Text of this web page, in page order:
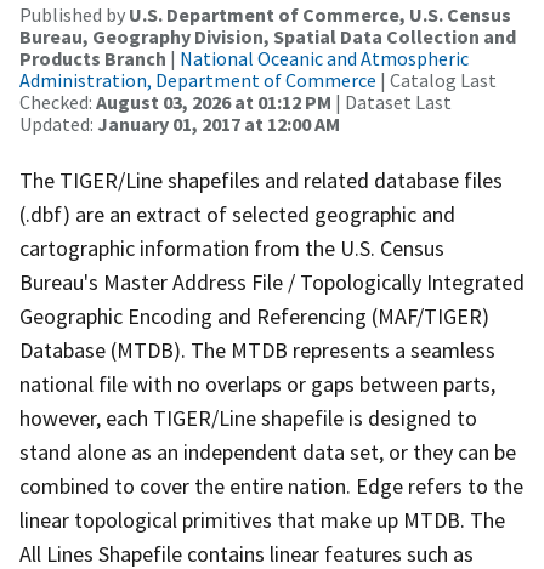
Published by U.S. Department of Commerce, U.S. Census
Bureau, Geography Division, Spatial Data Collection and
Products Branch | National Oceanic and Atmospheric
Administration, Department of Commerce | Catalog Last
Checked: August 03, 2026 at 01:12 PM | Dataset Last
Updated: January 01, 2017 at 12:00 AM
The TIGER/Line shapefiles and related database files
(.dbf) are an extract of selected geographic and
cartographic information from the U.S. Census
Bureau's Master Address File / Topologically Integrated
Geographic Encoding and Referencing (MAF/TIGER)
Database (MTDB). The MTDB represents a seamless
national file with no overlaps or gaps between parts,
however, each TIGER/Line shapefile is designed to
stand alone as an independent data set, or they can be
combined to cover the entire nation. Edge refers to the
linear topological primitives that make up MTDB. The
All Lines Shapefile contains linear features such as